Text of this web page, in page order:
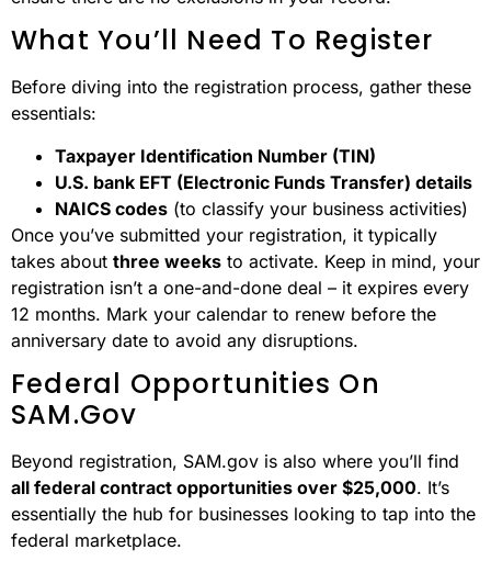
What You’ll Need To Register
Before diving into the registration process, gather these
essentials:
Taxpayer Identification Number (TIN)
U.S. bank EFT (Electronic Funds Transfer) details
NAICS codes (to classify your business activities)
Once you’ve submitted your registration, it typically
takes about three weeks to activate. Keep in mind, your
registration isn’t a one-and-done deal – it expires every
12 months. Mark your calendar to renew before the
anniversary date to avoid any disruptions.
Federal Opportunities On
SAM.gov
Beyond registration, SAM.gov is also where you’ll find
all federal contract opportunities over $25,000. It’s
essentially the hub for businesses looking to tap into the
federal marketplace.